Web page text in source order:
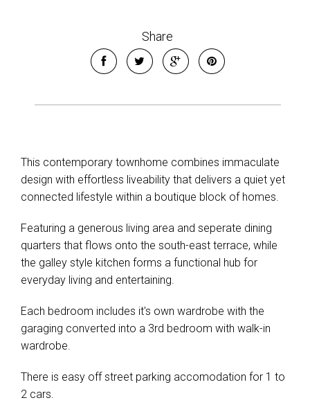
Share
This contemporary townhome combines immaculate
design with effortless liveability that delivers a quiet yet
connected lifestyle within a boutique block of homes.
Featuring a generous living area and seperate dining
quarters that flows onto the south-east terrace, while
the galley style kitchen forms a functional hub for
everyday living and entertaining.
Each bedroom includes it's own wardrobe with the
garaging converted into a 3rd bedroom with walk-in
wardrobe.
There is easy off street parking accomodation for 1 to
2 cars.